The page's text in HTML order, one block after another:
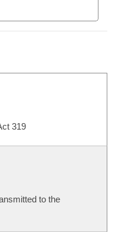
319
to the